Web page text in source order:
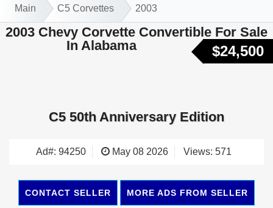
Main C5 Corvettes 2003
2003 Chevy Corvette Convertible For Sale
In Alabama
$24,500
C5 50th Anniversary Edition
Ad#: 94250 May 08 2026 Views: 571
CONTACT SELLER MORE ADS FROM SELLER